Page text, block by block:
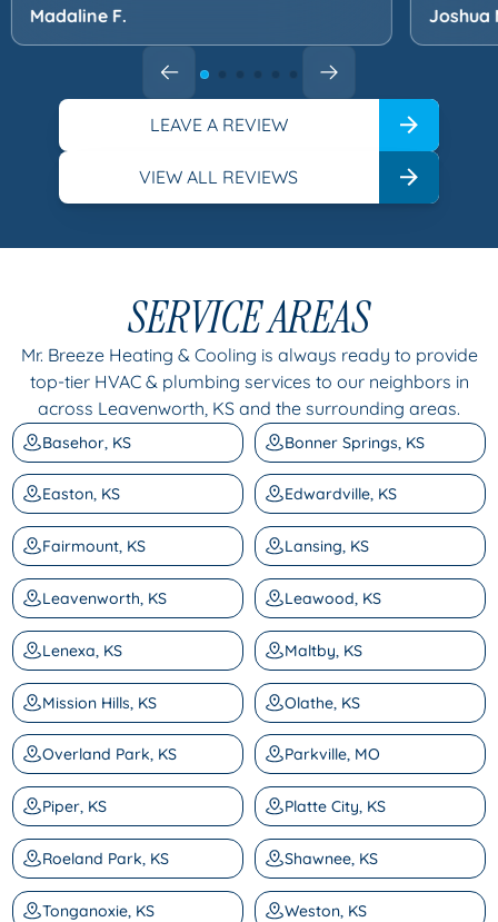
Madaline F. Joshua
LEAVE A REVIEW
VIEW ALL REVIEWS
SERVICE AREAS
Mr. Breeze Heating & Cooling is always ready to provide
top-tier HVAC & plumbing services to our neighbors in
across Leavenworth, KS and the surrounding areas.
Basehor, KS Bonner Springs, KS
Easton, KS Edwardville, KS
Fairmount, KS Lansing, KS
Leavenworth, KS Leawood, KS
Lenexa, KS Maltby, KS
Mission Hills, KS Olathe, KS
Overland Park, KS Parkville, MO
Piper, KS Platte City, KS
Roeland Park, KS Shawnee, KS
Tonganoxie, KS Weston, KS